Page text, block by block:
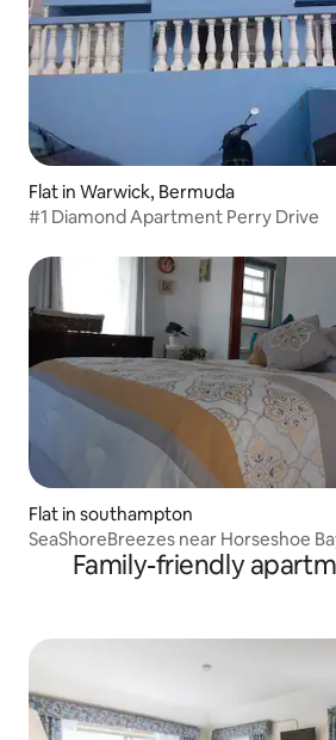
Flat in Warwick, Bermuda
#1 Diamond Apartment Perry Drive
Flat in southampton
SeaShoreBreezes near Horseshoe
Family-friendly